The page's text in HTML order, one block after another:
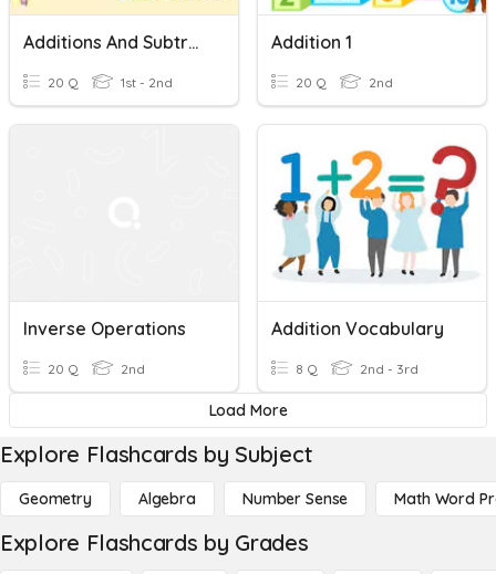
Additions And Subtractions
20 Q 1st - 2nd
Addition 1
20 Q 2nd
Inverse Operations
20 Q 2nd
Addition Vocabulary
8 Q 2nd - 3rd
Load More
Explore Flashcards by Subject
Geometry Algebra Number Sense Math Word
Explore Flashcards by Grades